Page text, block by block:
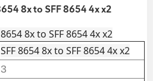
8x to SFF 8654 4x x2
8654 8x to SFF 8654 4x x2
SFF 8654 8x to SFF 8654 4x x2
3